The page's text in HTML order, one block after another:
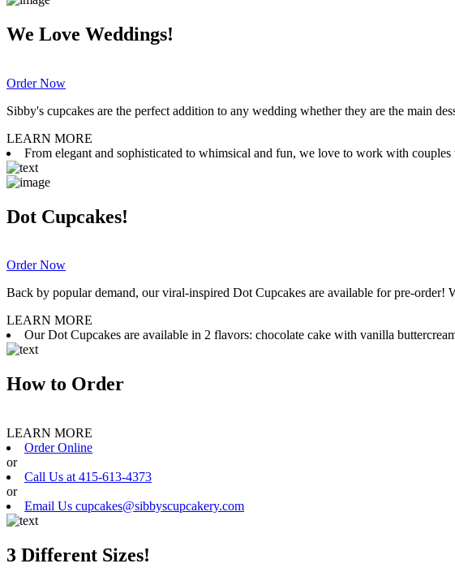
We Love Weddings!
Order Now
Sibby's cupcakes are the perfect addition to any wedding whether they are the main
LEARN MORE
From elegant and sophisticated to whimsical and fun, we love to work with
Dot Cupcakes!
Order Now
Back by popular demand, our viral-inspired Dot Cupcakes are available for pre-order!
LEARN MORE
Our Dot Cupcakes are available in 2 flavors: chocolate cake with vanilla
How to Order
LEARN MORE
Order Online
or
Call Us at 415-613-4373
or
Email Us cupcakes@sibbyscupcakery.com
3 Different Sizes!